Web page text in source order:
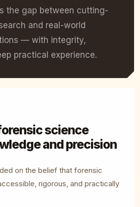
the gap between cutting-
and real-world
— with integrity,
practical experience.
science
and precision
on the belief that forensic
rigorous, and practically